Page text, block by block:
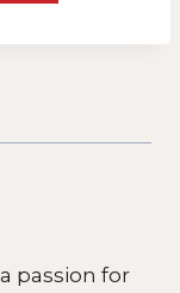
passion for